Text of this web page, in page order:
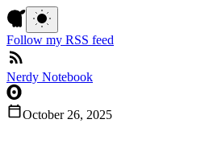
Follow my RSS feed
Nerdy Notebook
October 26, 2025